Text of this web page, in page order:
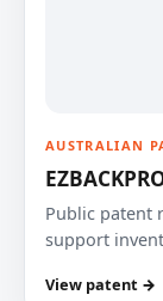
AUSTRALIAN
Public patent
support
View patent →